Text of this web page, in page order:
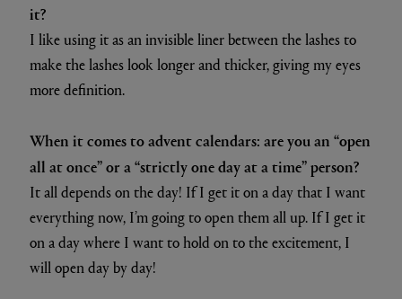
it?
I like using it as an invisible liner between the lashes to
make the lashes look longer and thicker, giving my eyes
more definition.
When it comes to advent calendars: are you an “open
all at once” or a “strictly one day at a time” person?
It all depends on the day! If I get it on a day that I want
everything now, I’m going to open them all up. If I get it
on a day where I want to hold on to the excitement, I
will open day by day!